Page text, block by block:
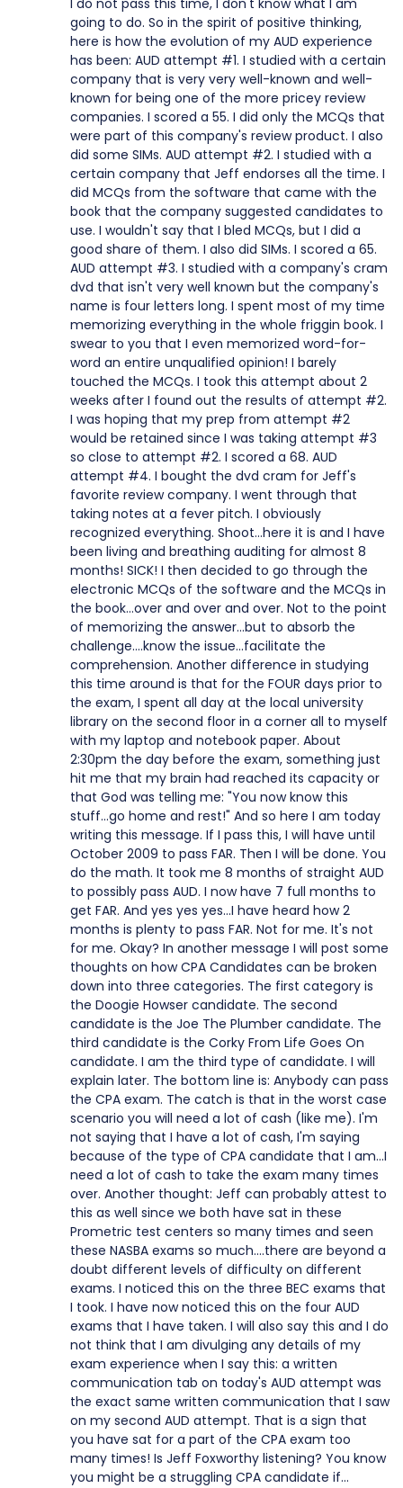
I do not pass this time, I don't know what I am
going to do. So in the spirit of positive thinking,
here is how the evolution of my AUD experience
has been: AUD attempt #1. I studied with a certain
company that is very very well-known and well-
known for being one of the more pricey review
companies. I scored a 55. I did only the MCQs that
were part of this company's review product. I also
did some SIMs. AUD attempt #2. I studied with a
certain company that Jeff endorses all the time. I
did MCQs from the software that came with the
book that the company suggested candidates to
use. I wouldn't say that I bled MCQs, but I did a
good share of them. I also did SIMs. I scored a 65.
AUD attempt #3. I studied with a company's cram
dvd that isn't very well known but the company's
name is four letters long. I spent most of my time
memorizing everything in the whole friggin book. I
swear to you that I even memorized word-for-
word an entire unqualified opinion! I barely
touched the MCQs. I took this attempt about 2
weeks after I found out the results of attempt #2.
I was hoping that my prep from attempt #2
would be retained since I was taking attempt #3
so close to attempt #2. I scored a 68. AUD
attempt #4. I bought the dvd cram for Jeff's
favorite review company. I went through that
taking notes at a fever pitch. I obviously
recognized everything. Shoot...here it is and I have
been living and breathing auditing for almost 8
months! SICK! I then decided to go through the
electronic MCQs of the software and the MCQs in
the book...over and over and over. Not to the point
of memorizing the answer...but to absorb the
challenge....know the issue...facilitate the
comprehension. Another difference in studying
this time around is that for the FOUR days prior to
the exam, I spent all day at the local university
library on the second floor in a corner all to myself
with my laptop and notebook paper. About
2:30pm the day before the exam, something just
hit me that my brain had reached its capacity or
that God was telling me: "You now know this
stuff...go home and rest!" And so here I am today
writing this message. If I pass this, I will have until
October 2009 to pass FAR. Then I will be done. You
do the math. It took me 8 months of straight AUD
to possibly pass AUD. I now have 7 full months to
get FAR. And yes yes yes...I have heard how 2
months is plenty to pass FAR. Not for me. It's not
for me. Okay? In another message I will post some
thoughts on how CPA Candidates can be broken
down into three categories. The first category is
the Doogie Howser candidate. The second
candidate is the Joe The Plumber candidate. The
third candidate is the Corky From Life Goes On
candidate. I am the third type of candidate. I will
explain later. The bottom line is: Anybody can pass
the CPA exam. The catch is that in the worst case
scenario you will need a lot of cash (like me). I'm
not saying that I have a lot of cash, I'm saying
because of the type of CPA candidate that I am...I
need a lot of cash to take the exam many times
over. Another thought: Jeff can probably attest to
this as well since we both have sat in these
Prometric test centers so many times and seen
these NASBA exams so much....there are beyond a
doubt different levels of difficulty on different
exams. I noticed this on the three BEC exams that
I took. I have now noticed this on the four AUD
exams that I have taken. I will also say this and I do
not think that I am divulging any details of my
exam experience when I say this: a written
communication tab on today's AUD attempt was
the exact same written communication that I saw
on my second AUD attempt. That is a sign that
you have sat for a part of the CPA exam too
many times! Is Jeff Foxworthy listening? You know
you might be a struggling CPA candidate if...